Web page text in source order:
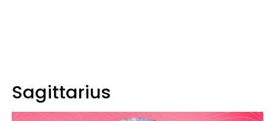
Sagittarius